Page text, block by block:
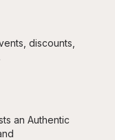
discounts,
an Authentic